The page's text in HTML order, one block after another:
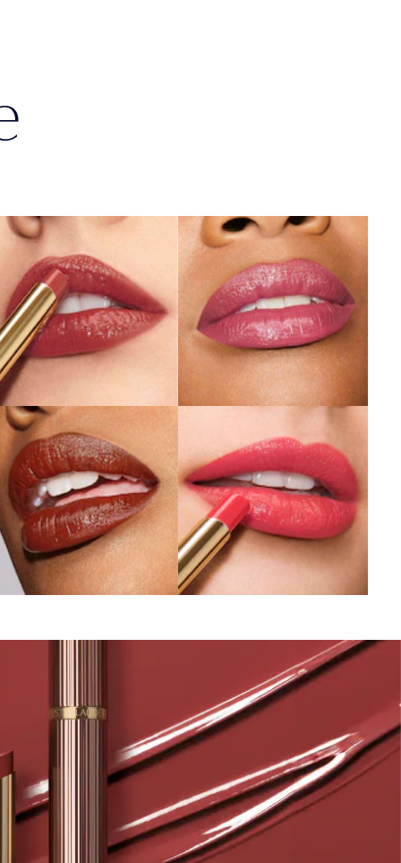
No Tomorrow
SHOP NOW
Out of Time
SHOP NOW
Second Glance
SHOP NOW
940
Without Pause
SHOP NOW